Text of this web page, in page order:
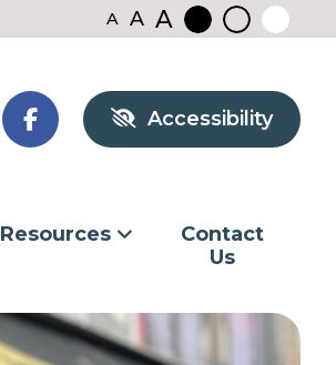
A A A
Accessibility
Resources
Contact
Us